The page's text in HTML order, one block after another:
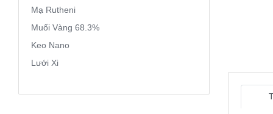
Mạ Rutheni
Muối Vàng 68.3%
Keo Nano
Lưới Xi